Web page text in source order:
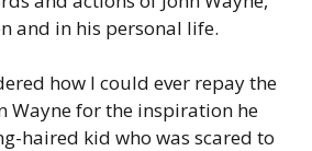
and in his personal life.
how I could ever repay the
Wayne for the inspiration he
haired kid who was scared to